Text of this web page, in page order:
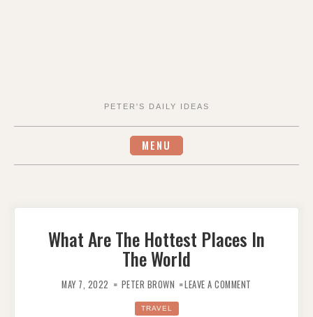
PETER'S DAILY IDEAS
MENU
What Are The Hottest Places In
The World
MAY 7, 2022 PETER BROWN LEAVE A COMMENT
TRAVEL